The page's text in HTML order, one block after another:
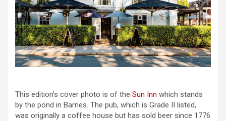
This edition’s cover photo is of the Sun Inn which stands
by the pond in Barnes. The pub, which is Grade II listed,
was originally a coffee house but has sold beer since 1776